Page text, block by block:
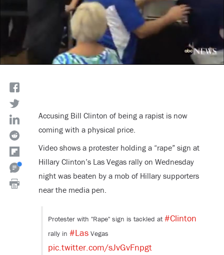
Accusing Bill Clinton of being a rapist is now
coming with a physical price.
Video shows a protester holding a “rape” sign at
Hillary Clinton’s Las Vegas rally on Wednesday
night was beaten by a mob of Hillary supporters
near the media pen.
Protester with "Rape" sign is tackled at#Clinton
rally in #LasVegas
pic.twitter.com/sJvGvFnpgt